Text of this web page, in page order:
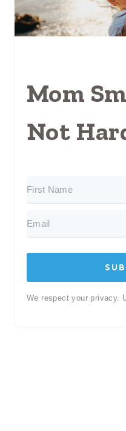
Mom
Not
We respect your privacy.